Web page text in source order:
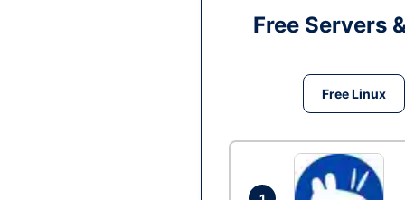
Free Servers
Free Linux